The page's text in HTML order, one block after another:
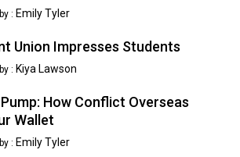
by : Emily Tyler
Union Impresses Students
by : Kiya Lawson
How Conflict Overseas
Wallet
by : Emily Tyler